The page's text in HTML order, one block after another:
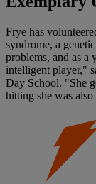
Frye has
syndrome, a
problems, and as a
intelligent player,"
Day School. "She
hitting she was